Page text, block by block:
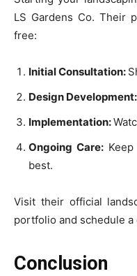
LS Gardens Co. Their
free:
Initial Consultation:
Design Development:
Implementation:
Ongoing Care:
best.
Visit their official
portfolio and schedule a
Conclusion